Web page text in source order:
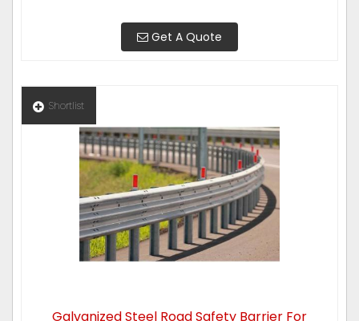
Get A Quote
Shortlist
Galvanized Steel Road Safety Barrier For